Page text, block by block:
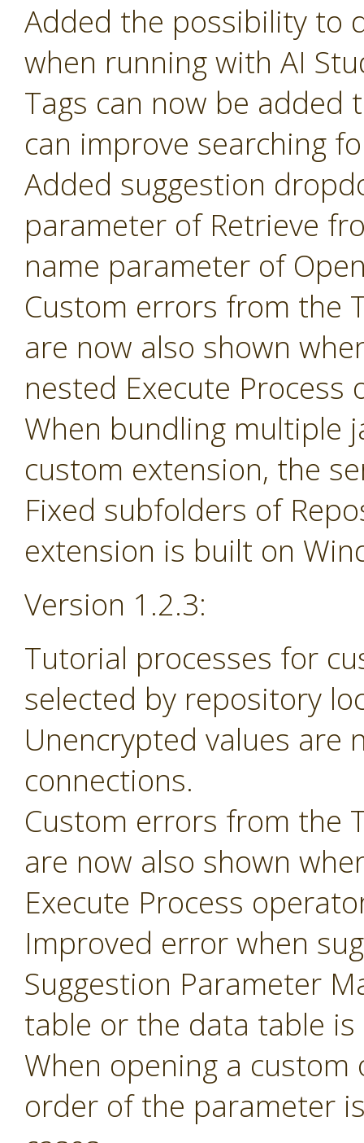
Added the possibility to
when running with AI
Tags can now be
can improve searching
Added suggestion
parameter of Retrieve
name parameter of
Custom errors from the
are now also shown
nested Execute Process
When bundling multiple
custom extension, the
Fixed subfolders of
extension is built on
Version 1.2.3:
Tutorial processes for
selected by repository
Unencrypted values are
connections.
Custom errors from the
are now also shown
Execute Process
Improved error when
Suggestion Parameter
table or the data table is
When opening a
order of the parameter